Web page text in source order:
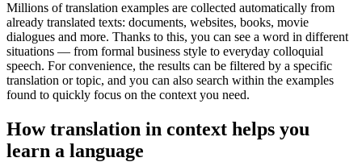
Millions of translation examples are collected automatically from
already translated texts: documents, websites, books, movie
dialogues and more. Thanks to this, you can see a word in different
situations — from formal business style to everyday colloquial
speech. For convenience, the results can be filtered by a specific
translation or topic, and you can also search within the examples
found to quickly focus on the context you need.
How translation in context helps you
learn a language